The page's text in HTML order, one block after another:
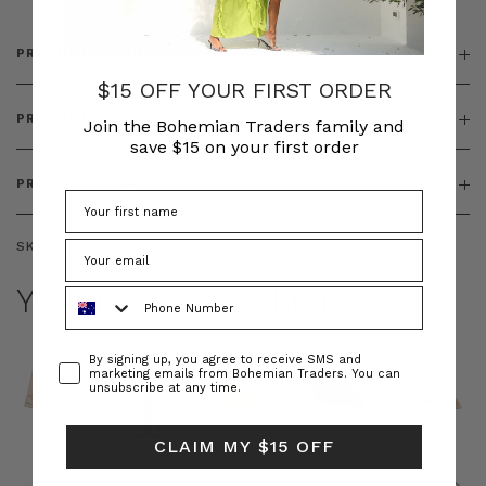
PRODUCT DETAILS
PRODUCT FEATURES
PRODUCT SIZING
SKU:
YOU MAY ALSO LIKE
$15 OFF YOUR FIRST ORDER
Join the Bohemian Traders family and
save $15 on your first order
ConsentBy signing up, you agree to receive SMS and
marketing emails from Bohemian Traders. You can
unsubscribe at any time.
CLAIM MY $15 OFF